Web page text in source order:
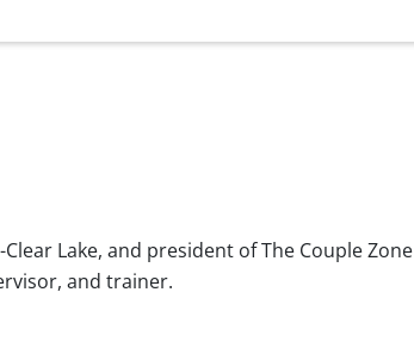
Lake, and president of The Couple Zone
and trainer.